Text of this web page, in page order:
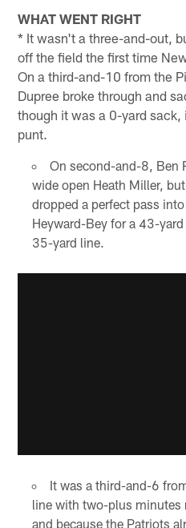
WHAT WENT RIGHT
* It wasn't a three-and-out,
off the field the first time
On a third-and-10 from the
Dupree broke through and
though it was a 0-yard
punt.
On second-and-8, Ben
wide open Heath Miller,
dropped a perfect pass
Heyward-Bey for a 43-
35-yard line.
It was a third-and-6
line with two-plus minutes
and because the Patriots